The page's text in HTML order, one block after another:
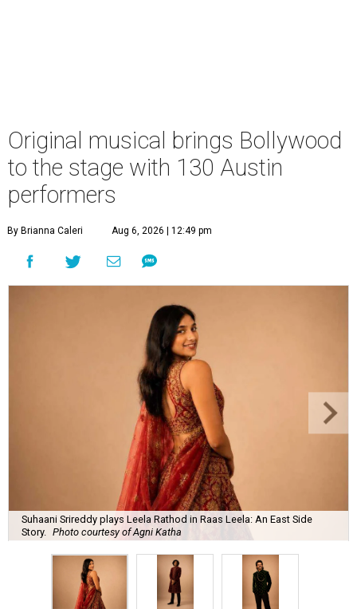
Original musical brings Bollywood
to the stage with 130 Austin
performers
By Brianna Caleri Aug 6, 2026 | 12:49 pm
Suhaani Srireddy plays Leela Rathod in Raas Leela: An East Side
Story.
Photo courtesy of Agni Katha